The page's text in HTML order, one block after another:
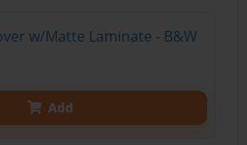
w/Matte Laminate - B&W
Add